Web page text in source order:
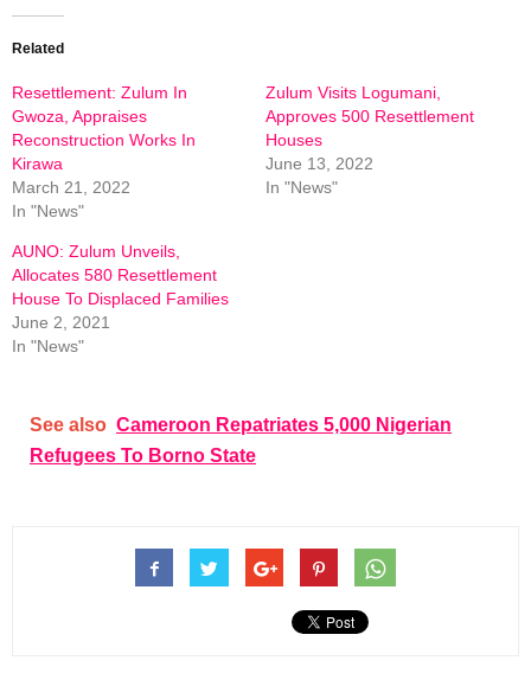
Related
Resettlement: Zulum In
Gwoza, Appraises
Reconstruction Works In
Kirawa
March 21, 2022
In "News"
Zulum Visits Logumani,
Approves 500 Resettlement
Houses
June 13, 2022
In "News"
AUNO: Zulum Unveils,
Allocates 580 Resettlement
House To Displaced Families
June 2, 2021
In "News"
See also Cameroon Repatriates 5,000 Nigerian
Refugees To Borno State